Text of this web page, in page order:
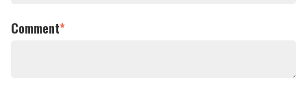
Comment*